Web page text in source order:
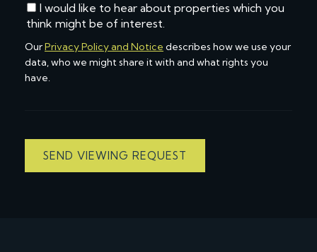
I would like to hear about properties which you
think might be of interest.
OurPrivacy Policy and Notice describes how we use your
data, who we might share it with and what rights you
have.
SEND VIEWING REQUEST